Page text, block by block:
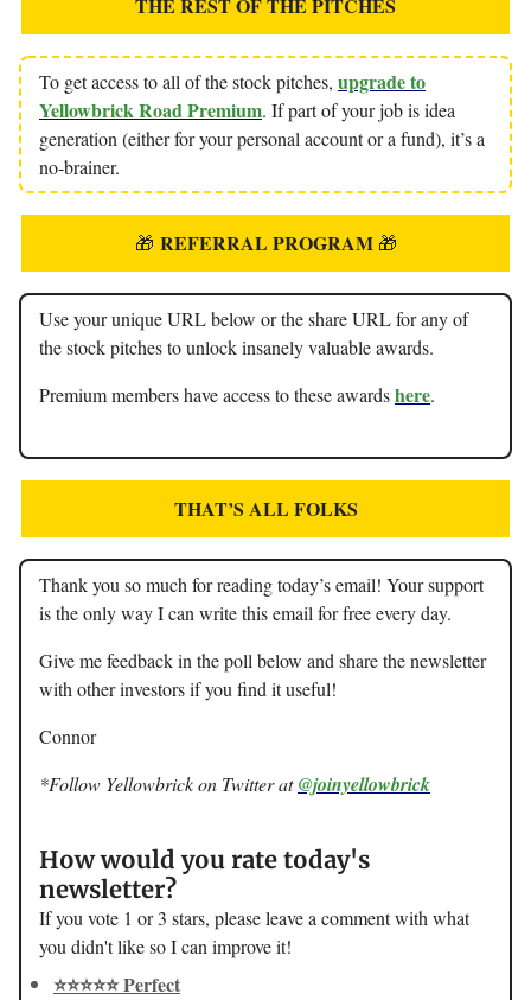
To get access to all of the stock pitches, upgrade to
Yellowbrick Road Premium. If part of your job is idea
generation (either for your personal account or a fund), it’s a
no-brainer.
🎁 REFERRAL PROGRAM 🎁
Use your unique URL below or the share URL for any of
the stock pitches to unlock insanely valuable awards.
Premium members have access to these awardshere.
THAT’S ALL FOLKS
Thank you so much for reading today’s email! Your support
is the only way I can write this email for free every day.
Give me feedback in the poll below and share the newsletter
with other investors if you find it useful!
Connor
*Follow Yellowbrick on Twitter at@joinyellowbrick
How would you rate today's
newsletter?
If you vote 1 or 3 stars, please leave a comment with what
you didn't like so I can improve it!
⭐️⭐️⭐️⭐️⭐️ Perfect